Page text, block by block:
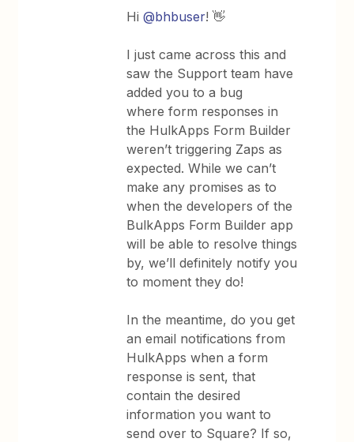
Hi@bhbuser! 👋
I just came across this and
saw the Support team have
added you to a bug
where form responses in
the HulkApps Form Builder
weren’t triggering Zaps as
expected. While we can’t
make any promises as to
when the developers of the
BulkApps Form Builder app
will be able to resolve things
by, we’ll definitely notify you
to moment they do!
In the meantime, do you get
an email notifications from
HulkApps when a form
response is sent, that
contain the desired
information you want to
send over to Square? If so,